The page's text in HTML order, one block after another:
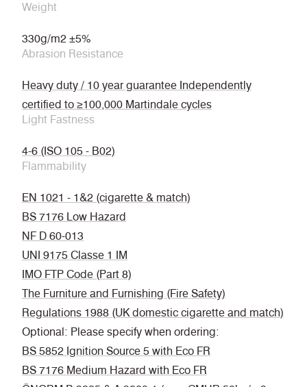
Weight
330g/m2 ±5%
Abrasion Resistance
Heavy duty / 10 year guarantee Independently
certified to ≥100,000 Martindale cycles
Light Fastness
4-6 (ISO 105 - B02)
Flammability
EN 1021 - 1&2 (cigarette & match)
BS 7176 Low Hazard
NF D 60-013
UNI 9175 Classe 1 IM
IMO FTP Code (Part 8)
The Furniture and Furnishing (Fire Safety)
Regulations 1988 (UK domestic cigarette and match)
Optional: Please specify when ordering:
BS 5852 Ignition Source 5 with Eco FR
BS 7176 Medium Hazard with Eco FR